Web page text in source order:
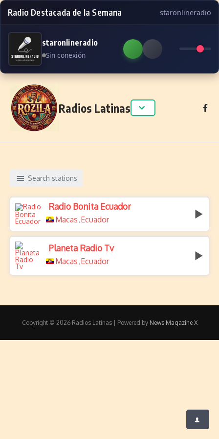
Radio Destacada de la Semana staronlineradio
staronlineradio
Sin conexión
Skip to content
Radios Latinas
Search stations
Radio Bonita Ecuador
Macas ,Ecuador
Planeta Radio Tv
Macas ,Ecuador
Copyright © 2026 Radios Latinas | Powered by News Magazine X